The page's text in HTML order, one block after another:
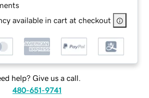
available in cart at checkout
help? Give us a call.
480-651-9741